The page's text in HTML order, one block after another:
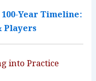
Year Timeline:
Players
into Practice